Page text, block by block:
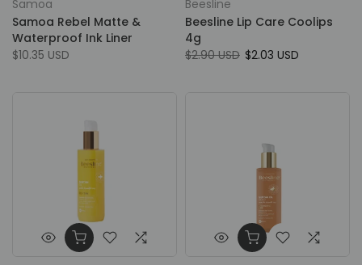
Samoa
Samoa Rebel Matte &
Waterproof Ink Liner
$10.35 USD
Beesline
Beesline Lip Care Coolips
4g
$2.90 USD $2.03 USD